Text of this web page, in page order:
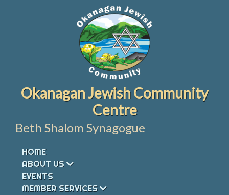
Okanagan Jewish Community
Centre
Beth Shalom Synagogue
HOME
ABOUT US
EVENTS
MEMBER SERVICES